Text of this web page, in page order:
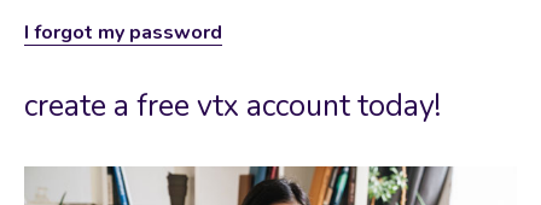
I forgot my password
create a free vtx account today!